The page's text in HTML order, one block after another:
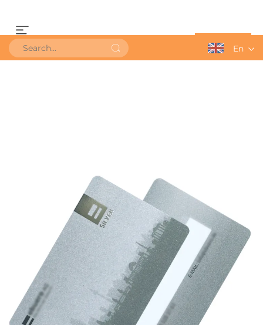
Get a QuoteEn